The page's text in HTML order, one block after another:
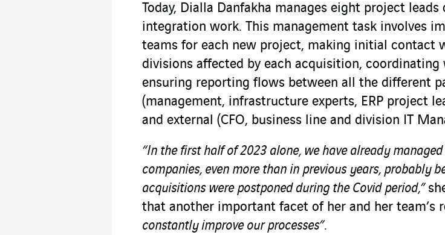
Today, Dialla Danfakha manages eight project
integration work. This management task involves
teams for each new project, making initial contact
divisions affected by each acquisition, coordinating
ensuring reporting flows between all the different
(management, infrastructure experts, ERP project
and external (CFO, business line and division IT
“In the first half of 2023 alone, we have already
companies, even more than in previous years, probably
acquisitions were postponed during the Covid period,”
that another important facet of her and her team’s
constantly improve our processes”.